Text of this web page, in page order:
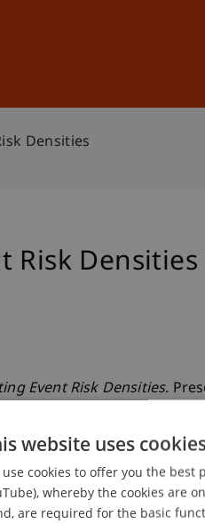
Densities
Risk Densities
Event Risk Densities.
website uses
use cookies to offer you the best
whereby the cookies are
are required for the basic